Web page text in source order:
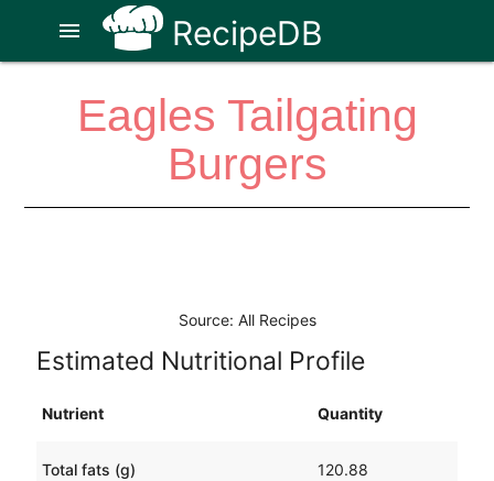
RecipeDB
menu
Eagles Tailgating
Burgers
Source: All Recipes
Estimated Nutritional Profile
Nutrient Quantity
Total fats (g) 120.88